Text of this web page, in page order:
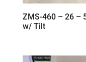
ZMS-460 – 26 –
w/ Tilt